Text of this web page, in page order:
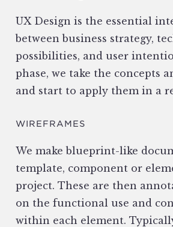
UX Design is the essential
between business strategy,
possibilities, and user
phase, we take the concepts
and start to apply them in a
WIREFRAMES
We make blueprint-like
template, component or
project. These are then
on the functional use and
within each element.